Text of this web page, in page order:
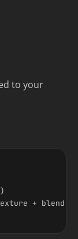
to your
+ blend